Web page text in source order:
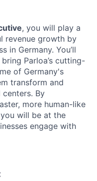
, you will play a
revenue growth by
in Germany. You’ll
Parloa’s cutting-
of Germany's
transform and
By
more human-like
will be at the
engage with